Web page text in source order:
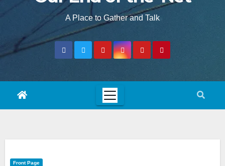
A Place to Gather and Talk
Front Page